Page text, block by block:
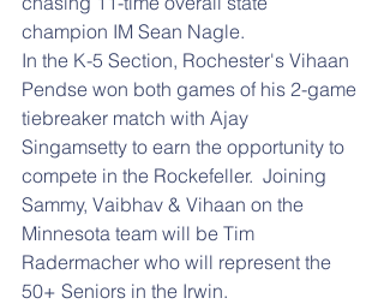
champion IM Sean Nagle.
In the K-5 Section, Rochester's Vihaan
Pendse won both games of his 2-game
tiebreaker match with Ajay
Singamsetty to earn the opportunity to
compete in the Rockefeller.  Joining
Sammy, Vaibhav & Vihaan on the
Minnesota team will be Tim
Radermacher who will represent the
50+ Seniors in the Irwin.